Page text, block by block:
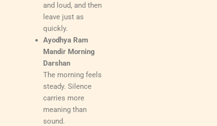
and loud, and then
leave just as
quickly.
Ayodhya Ram
Mandir Morning
Darshan
The morning feels
steady. Silence
carries more
meaning than
sound.